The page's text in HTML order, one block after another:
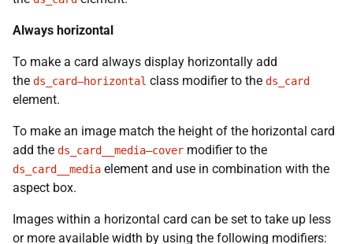
Always horizontal
To make a card always display horizontally add
the ds_card—horizontal class modifier to the ds_card
element.
To make an image match the height of the horizontal card
add the ds_card__media—cover modifier to the
ds_card__media element and use in combination with the
aspect box.
Images within a horizontal card can be set to take up less
or more available width by using the following modifiers: